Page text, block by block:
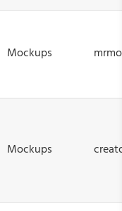
Mockups
Mockups